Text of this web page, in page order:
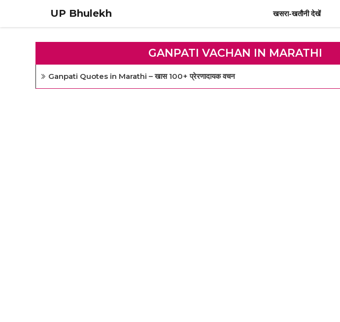
content
UP Bhulekh खसरा-खतौनी देखें
GANPATI VACHAN IN MARATHI
Ganpati Quotes in Marathi – खास 100+ प्रेरणादायक वचन